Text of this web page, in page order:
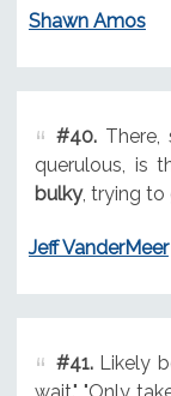
Shawn Amos
#40.There,
querulous, is
bulky, trying to
Jeff VanderMeer
#41.Likely